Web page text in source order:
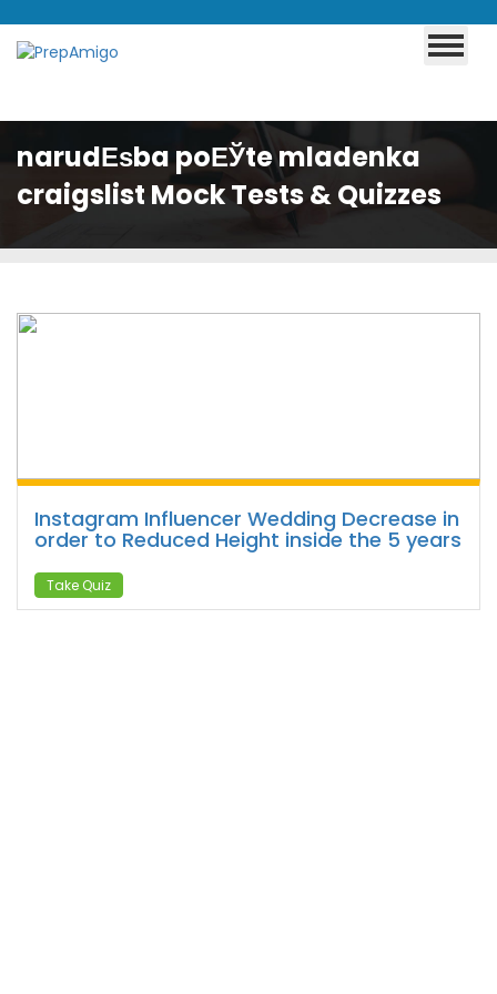
narudЕѕba poЕЎte mladenka
craigslist Mock Tests & Quizzes
Instagram Influencer Wedding Decrease in
order to Reduced Height inside the 5 years
Take Quiz